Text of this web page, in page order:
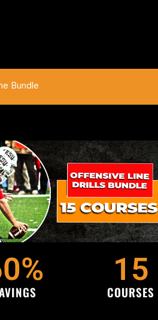
Bundle
%
COURSES
15